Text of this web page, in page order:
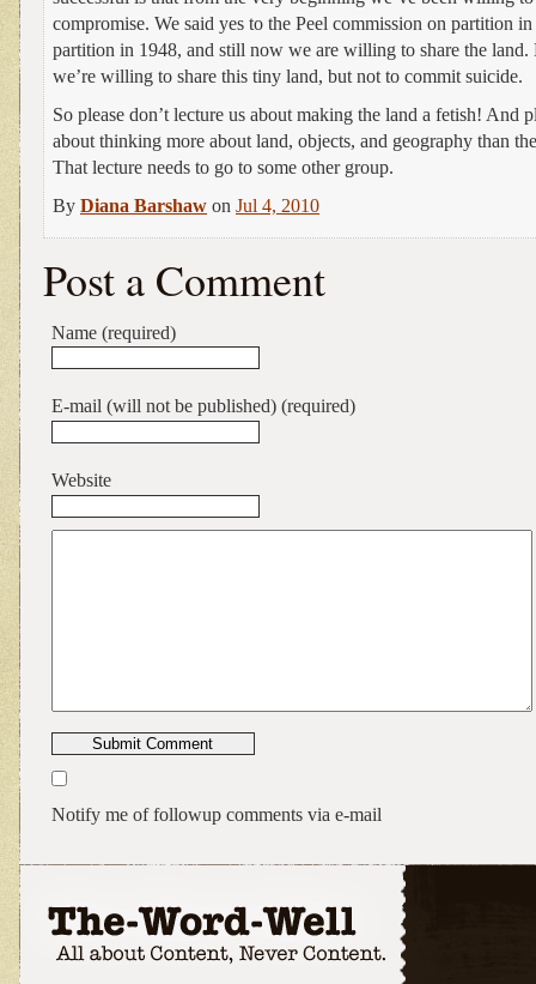
compromise. We said yes to the Peel commission on partition
partition in 1948, and still now we are willing to share the land.
we’re willing to share this tiny land, but not to commit suicide.
So please don’t lecture us about making the land a fetish! And
about thinking more about land, objects, and geography than
That lecture needs to go to some other group.
By Diana Barshaw on Jul 4, 2010
Post a Comment
Name (required)
E-mail (will not be published) (required)
Website
Notify me of followup comments via e-mail